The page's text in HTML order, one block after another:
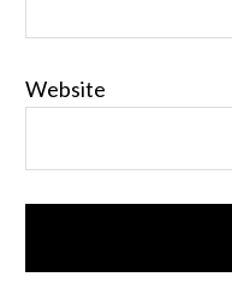
Website